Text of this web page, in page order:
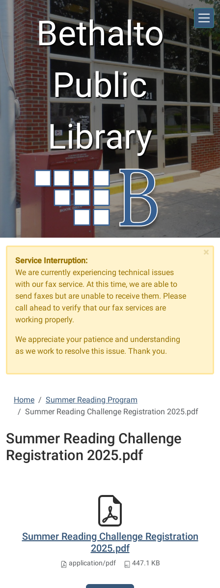
Skip to main content
Bethalto
Public
Library
×
Service Interruption:
We are currently experiencing technical issues
with our fax service. At this time, we are able to
send faxes but are unable to receive them. Please
call ahead to verify that our fax services are
working properly.
We appreciate your patience and understanding
as we work to resolve this issue. Thank you.
Home
Summer Reading Program
Summer Reading Challenge Registration 2025.pdf
Summer Reading Challenge
Registration 2025.pdf
Summer Reading Challenge Registration
2025.pdf
application/pdf 447.1 KB